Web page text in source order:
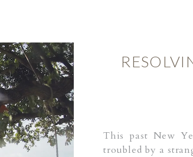
This past New
troubled by a